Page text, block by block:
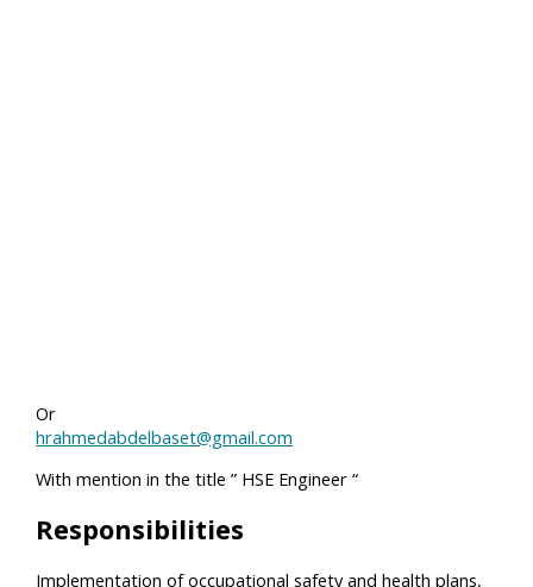
Or
hrahmedabdelbaset@gmail.com
With mention in the title ” HSE Engineer “
Responsibilities
Implementation of occupational safety and health plans,